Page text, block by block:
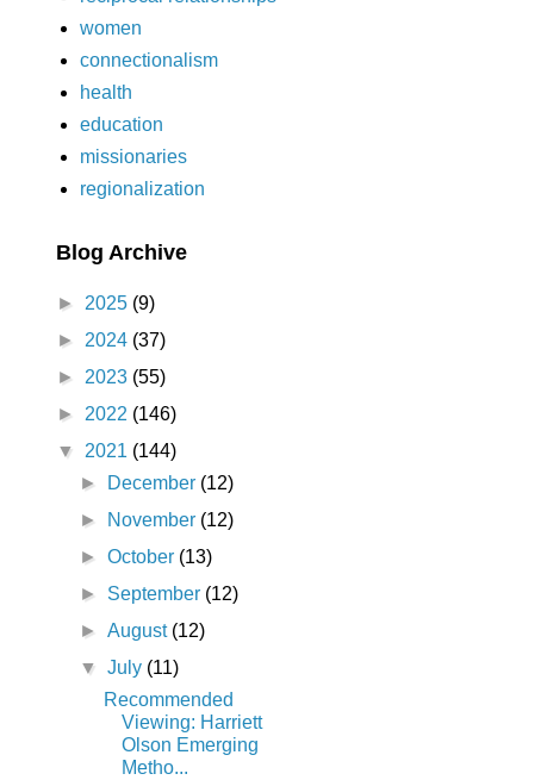
women
connectionalism
health
education
missionaries
regionalization
Blog Archive
► 2025 (9)
► 2024 (37)
► 2023 (55)
► 2022 (146)
▼ 2021 (144)
►
December (12)
►
November (12)
►October (13)
► September (12)
►August (12)
▼July (11)
Recommended
Viewing: Harriett
Olson Emerging
Metho...